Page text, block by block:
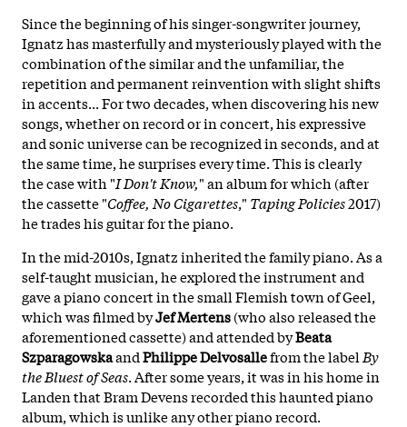
Since the beginning of his singer-songwriter journey,
Ignatz has masterfully and mysteriously played with the
combination of the similar and the unfamiliar, the
repetition and permanent reinvention with slight shifts
in accents... For two decades, when discovering his new
songs, whether on record or in concert, his expressive
and sonic universecan be recognized in seconds, and at
the same time, he surprises every time. This is clearly
the case with "I Don't Know," an album for which (after
the cassette "Coffee, No Cigarettes," Taping Policies2017)
he trades his guitar for the piano.
In the mid-2010s, Ignatz inherited the family piano. As a
self-taught musician, he explored the instrument and
gave a piano concert in the small Flemish town of Geel,
which was filmed byJef Mertens(who also released the
aforementioned cassette) and attended byBeata
SzparagowskaandPhilippe Delvosallefrom the label By
the Bluest of Seas. After some years, it was in his home in
Landen that Bram Devens recorded this haunted piano
album, which is unlike any other piano record.